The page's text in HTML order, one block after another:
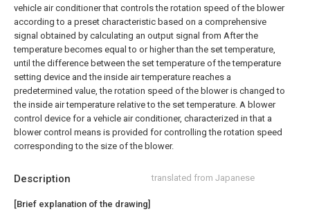
Description translated from Japanese
[Brief explanation of the drawing]
vehicle air conditioner that controls the rotation speed of the blower
according to a preset characteristic based on a comprehensive
signal obtained by calculating an output signal from After the
temperature becomes equal to or higher than the set temperature,
until the difference between the set temperature of the temperature
setting device and the inside air temperature reaches a
predetermined value, the rotation speed of the blower is changed to
the inside air temperature relative to the set temperature. A blower
control device for a vehicle air conditioner, characterized in that a
blower control means is provided for controlling the rotation speed
corresponding to the size of the blower.